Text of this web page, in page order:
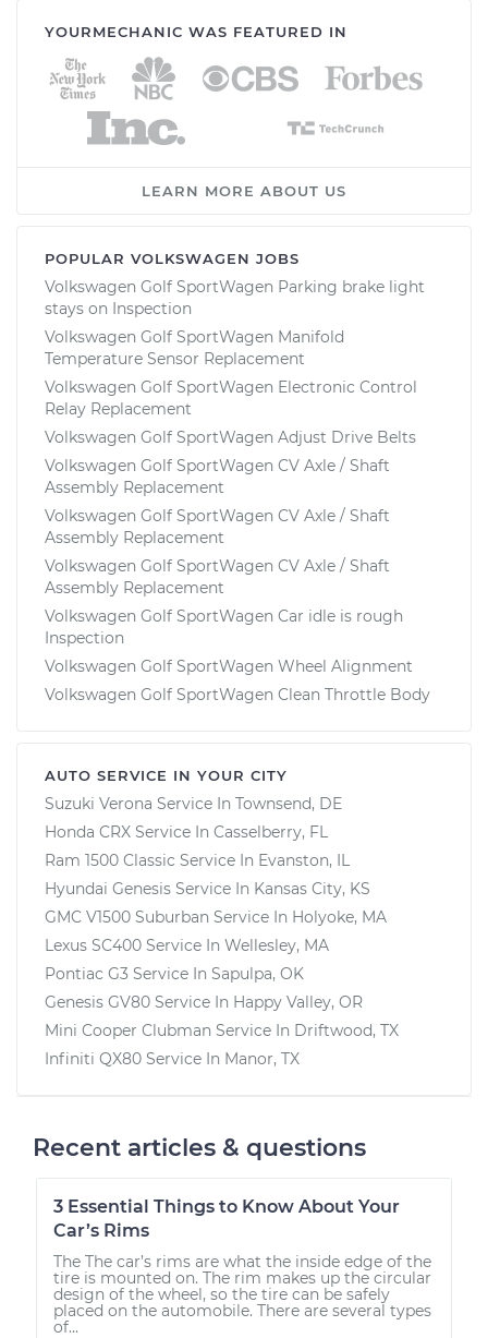
YOURMECHANIC WAS FEATURED IN
LEARN MORE ABOUT US
POPULAR VOLKSWAGEN JOBS
Volkswagen Golf SportWagen Parking brake light
stays on Inspection
Volkswagen Golf SportWagen Manifold
Temperature Sensor Replacement
Volkswagen Golf SportWagen Electronic Control
Relay Replacement
Volkswagen Golf SportWagen Adjust Drive Belts
Volkswagen Golf SportWagen CV Axle / Shaft
Assembly Replacement
Volkswagen Golf SportWagen CV Axle / Shaft
Assembly Replacement
Volkswagen Golf SportWagen CV Axle / Shaft
Assembly Replacement
Volkswagen Golf SportWagen Car idle is rough
Inspection
Volkswagen Golf SportWagen Wheel Alignment
Volkswagen Golf SportWagen Clean Throttle Body
AUTO SERVICE IN YOUR CITY
Suzuki Verona Service In Townsend, DE
Honda CRX Service In Casselberry, FL
Ram 1500 Classic Service In Evanston, IL
Hyundai Genesis Service In Kansas City, KS
GMC V1500 Suburban Service In Holyoke, MA
Lexus SC400 Service In Wellesley, MA
Pontiac G3 Service In Sapulpa, OK
Genesis GV80 Service In Happy Valley, OR
Mini Cooper Clubman Service In Driftwood, TX
Infiniti QX80 Service In Manor, TX
Recent articles & questions
3 Essential Things to Know About Your
Car’s Rims
The The car’s rims are what the inside edge of the
tire is mounted on. The rim makes up the circular
design of the wheel, so the tire can be safely
placed on the automobile. There are several types
of...